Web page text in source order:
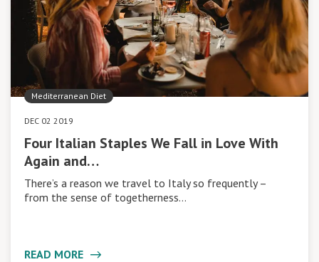
Mediterranean Diet
DEC 02 2019
Four Italian Staples We Fall in Love With
Again and…
There’s a reason we travel to Italy so frequently –
from the sense of togetherness…
READ MORE